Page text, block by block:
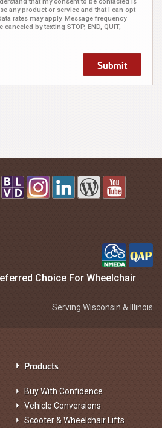
any product or service and that I can opt
rates may apply. Message frequency
by texting STOP, END, QUIT,
Submit
Choice For Wheelchair
Serving Wisconsin & Illinois
Products
Buy With Confidence
Vehicle Conversions
Scooter & Wheelchair Lifts